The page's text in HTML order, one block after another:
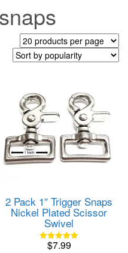
2 Pack 1″ Trigger Snaps
Nickel Plated Scissor
Swivel
Rated
$7.99